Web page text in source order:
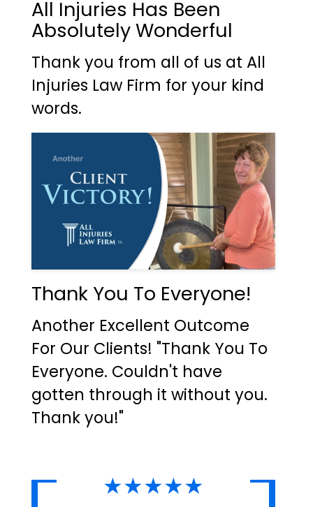
All Injuries Has Been
Absolutely Wonderful
Thank you from all of us at All
Injuries Law Firm for your kind
words.
Thank You To Everyone!
Another Excellent Outcome
For Our Clients! "Thank You To
Everyone. Couldn't have
gotten through it without you.
Thank you!"
★★★★★